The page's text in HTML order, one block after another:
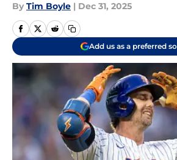
By Tim Boyle | Dec 31, 2025
Add us as a preferred